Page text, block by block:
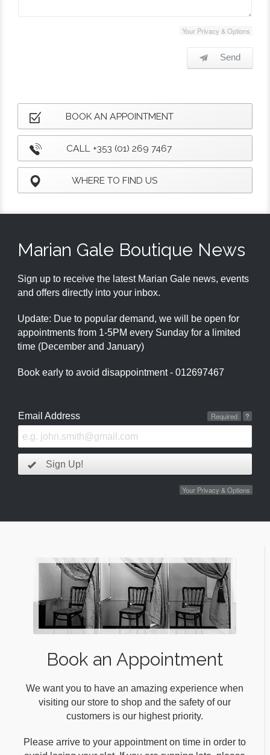
Your Privacy & Options
Send
BOOK AN APPOINTMENT
CALL +353 (01) 269 7467
WHERE TO FIND US
Marian Gale Boutique News
Sign up to receive the latest Marian Gale news, events
and offers directly into your inbox.
Update: Due to popular demand, we will be open for
appointments from 1-5PM every Sunday for a limited
time (December and January)
Book early to avoid disappointment - 012697467
Email Address ?
Required
Sign Up!
Your Privacy & Options
Book an Appointment
We want you to have an amazing experience when
visiting our store to shop and the safety of our
customers is our highest priority.
Please arrive to your appointment on time in order to